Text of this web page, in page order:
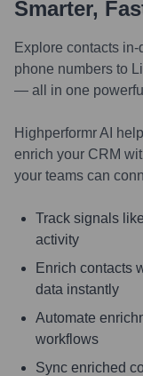
Smarter,
Explore contacts
phone numbers to
— all in one
Highperformr AI
enrich your CRM
your teams can
Track signals
activity
Enrich contacts
data instantly
Automate
workflows
Sync enriched